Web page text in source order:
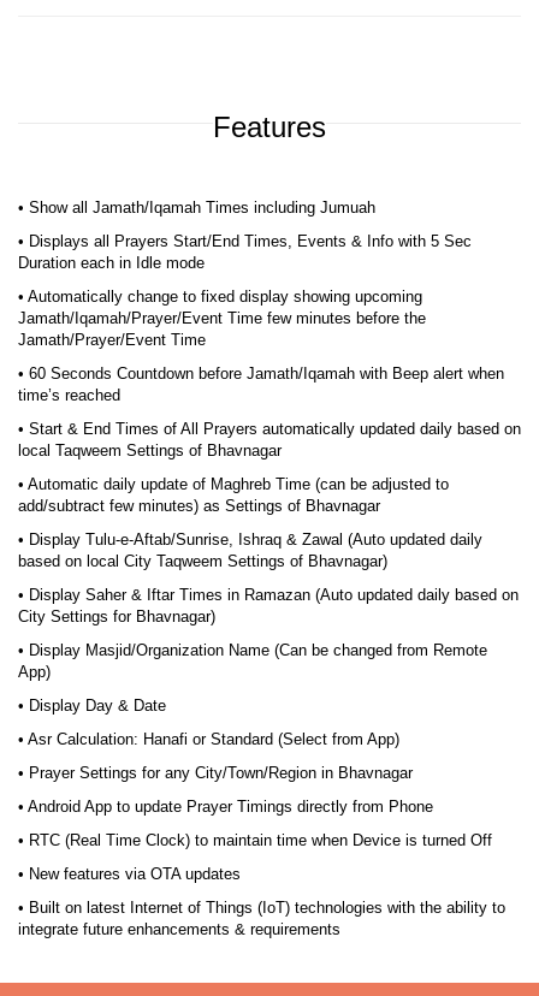
Features
• Show all Jamath/Iqamah Times including Jumuah
• Displays all Prayers Start/End Times, Events & Info with 5 Sec
Duration each in Idle mode
• Automatically change to fixed display showing upcoming
Jamath/Iqamah/Prayer/Event Time few minutes before the
Jamath/Prayer/Event Time
• 60 Seconds Countdown before Jamath/Iqamah with Beep alert when
time’s reached
• Start & End Times of All Prayers automatically updated daily based on
local Taqweem Settings of Bhavnagar
• Automatic daily update of Maghreb Time (can be adjusted to
add/subtract few minutes) as Settings of Bhavnagar
• Display Tulu-e-Aftab/Sunrise, Ishraq & Zawal (Auto updated daily
based on local City Taqweem Settings of Bhavnagar)
• Display Saher & Iftar Times in Ramazan (Auto updated daily based on
City Settings for Bhavnagar)
• Display Masjid/Organization Name (Can be changed from Remote
App)
• Display Day & Date
• Asr Calculation: Hanafi or Standard (Select from App)
• Prayer Settings for any City/Town/Region in Bhavnagar
• Android App to update Prayer Timings directly from Phone
• RTC (Real Time Clock) to maintain time when Device is turned Off
• New features via OTA updates
• Built on latest Internet of Things (IoT) technologies with the ability to
integrate future enhancements & requirements